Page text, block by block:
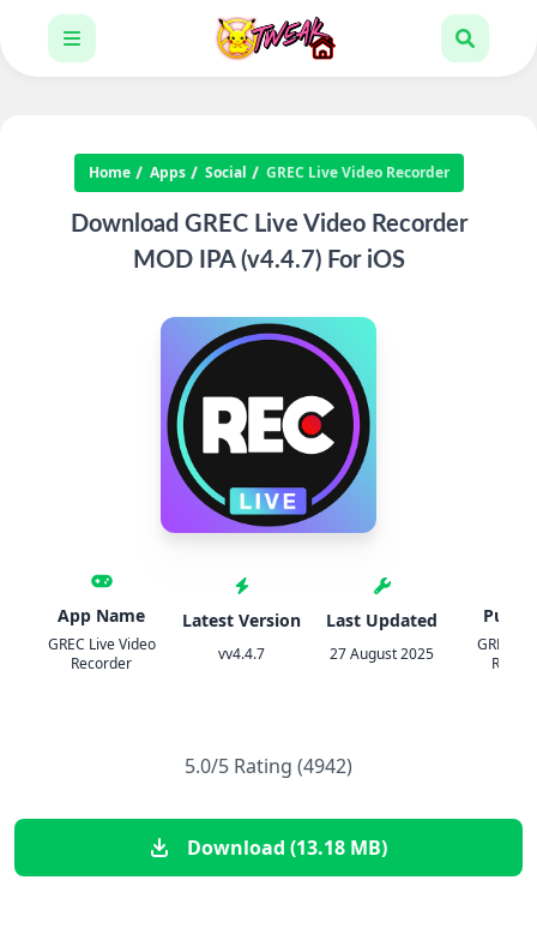
Home Apps Social GREC Live Video Recorder
Download GREC Live Video Recorder
MOD IPA (v4.4.7) For iOS
App Name
GREC Live Video
Recorder
Latest Version
vv4.4.7
Last Updated
27 August 2025
GREC:
5.0/5 Rating (4942)
Download (13.18 MB)